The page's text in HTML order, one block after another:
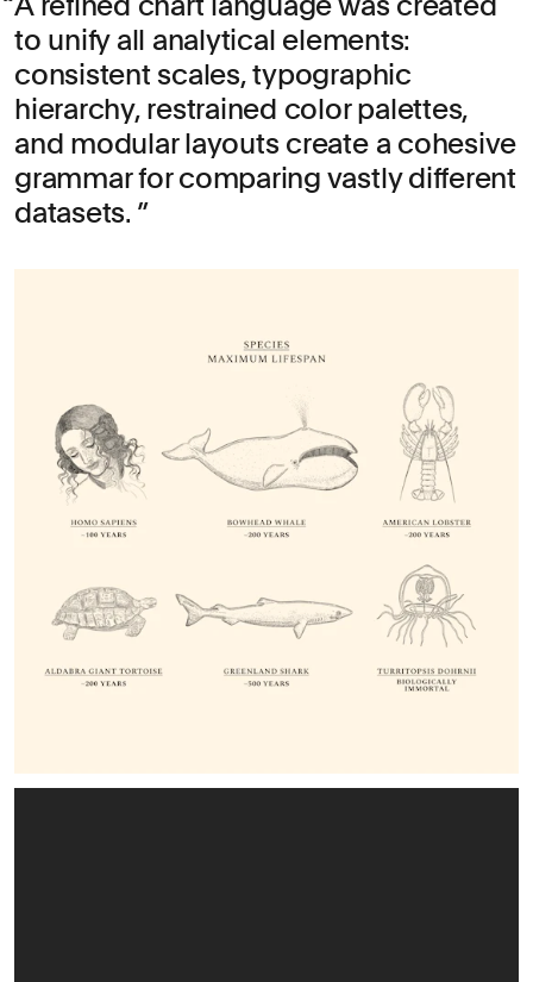
to unify all analytical elements:
consistent scales, typographic
hierarchy, restrained color palettes,
and modular layouts create a cohesive
grammar for comparing vastly different
datasets.